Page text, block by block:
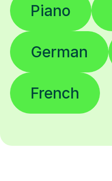
Piano
German
French